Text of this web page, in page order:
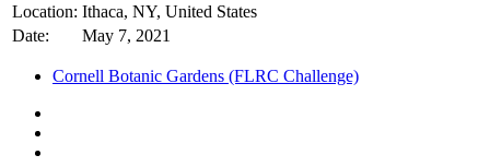
Location: Ithaca, NY, United States
Date:
May 7, 2021
Cornell Botanic Gardens (FLRC Challenge)